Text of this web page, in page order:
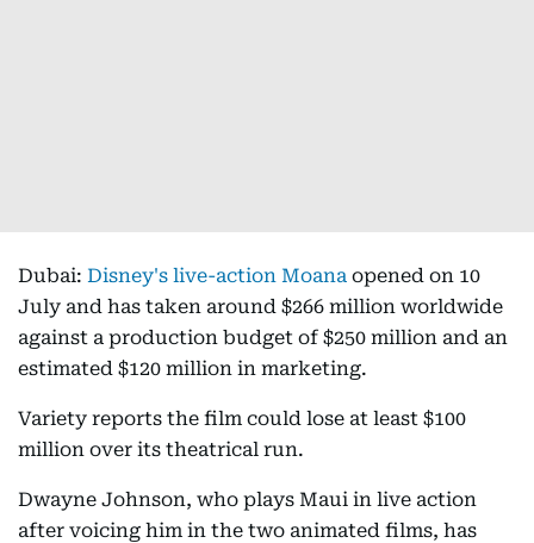
Dubai: Disney's live-action Moana opened on 10
July and has taken around $266 million worldwide
against a production budget of $250 million and an
estimated $120 million in marketing.
Variety reports the film could lose at least $100
million over its theatrical run.
Dwayne Johnson, who plays Maui in live action
after voicing him in the two animated films, has